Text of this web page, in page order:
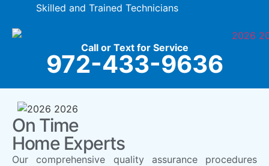
Skilled and Trained Technicians
Call or Text for Service
972-433-9636
On Time
Home Experts
Our comprehensive quality assurance procedures